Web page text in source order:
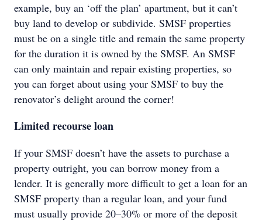
example, buy an ‘off the plan’ apartment, but it can’t
buy land to develop or subdivide. SMSF properties
must be on a single title and remain the same property
for the duration it is owned by the SMSF. An SMSF
can only maintain and repair existing properties, so
you can forget about using your SMSF to buy the
renovator’s delight around the corner!
Limited recourse loan
If your SMSF doesn’t have the assets to purchase a
property outright, you can borrow money from a
lender. It is generally more difficult to get a loan for an
SMSF property than a regular loan, and your fund
must usually provide 20–30% or more of the deposit